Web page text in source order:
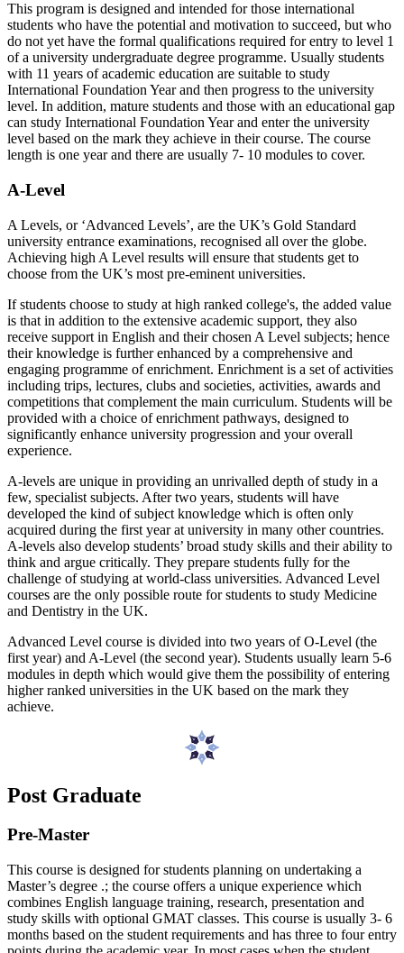
This program is designed and intended for those international
students who have the potential and motivation to succeed, but who
do not yet have the formal qualifications required for entry to level 1
of a university undergraduate degree programme. Usually students
with 11 years of academic education are suitable to study
International Foundation Year and then progress to the university
level. In addition, mature students and those with an educational gap
can study International Foundation Year and enter the university
level based on the mark they achieve in their course. The course
length is one year and there are usually 7- 10 modules to cover.
A-Level
A Levels, or ‘Advanced Levels’, are the UK’s Gold Standard
university entrance examinations, recognised all over the globe.
Achieving high A Level results will ensure that students get to
choose from the UK’s most pre-eminent universities.
If students choose to study at high ranked college's, the added value
is that in addition to the extensive academic support, they also
receive support in English and their chosen A Level subjects; hence
their knowledge is further enhanced by a comprehensive and
engaging programme of enrichment. Enrichment is a set of activities
including trips, lectures, clubs and societies, activities, awards and
competitions that complement the main curriculum. Students will be
provided with a choice of enrichment pathways, designed to
significantly enhance university progression and your overall
experience.
A-levels are unique in providing an unrivalled depth of study in a
few, specialist subjects. After two years, students will have
developed the kind of subject knowledge which is often only
acquired during the first year at university in many other countries.
A-levels also develop students’ broad study skills and their ability to
think and argue critically. They prepare students fully for the
challenge of studying at world-class universities. Advanced Level
courses are the only possible route for students to study Medicine
and Dentistry in the UK.
Advanced Level course is divided into two years of O-Level (the
first year) and A-Level (the second year). Students usually learn 5-6
modules in depth which would give them the possibility of entering
higher ranked universities in the UK based on the mark they
achieve.
Post Graduate
Pre-Master
This course is designed for students planning on undertaking a
Master’s degree .; the course offers a unique experience which
combines English language training, research, presentation and
study skills with optional GMAT classes. This course is usually 3- 6
months based on the student requirements and has three to four entry